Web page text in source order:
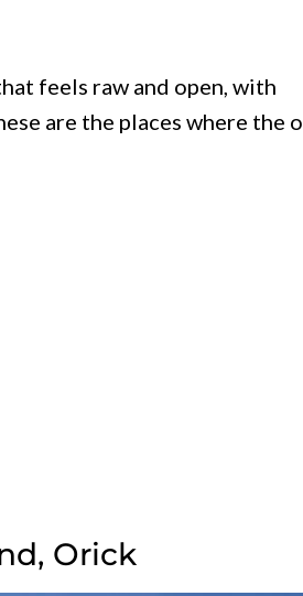
feels raw and open, with
are the places where the
Orick